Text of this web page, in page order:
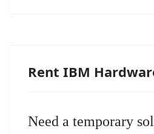
Rent IBM
Need a temporary